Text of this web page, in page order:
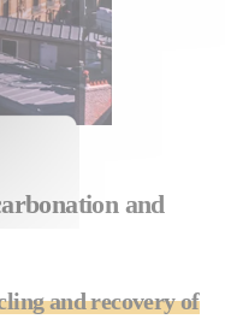
and
and recovery of